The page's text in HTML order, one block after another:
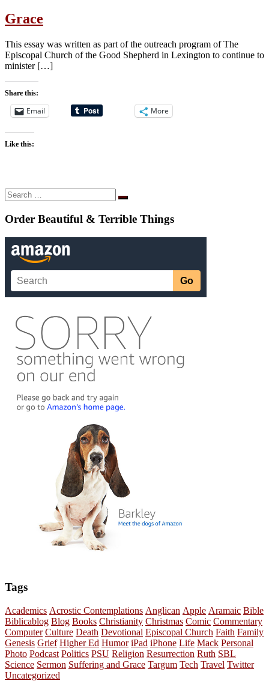
Grace
This essay was written as part of the outreach program of The
Episcopal Church of the Good Shepherd in Lexington to continue to
minister […]
Share this:
Email More
Like this:
Search
Search
Order Beautiful & Terrible Things
Tags
Academics Acrostic Contemplations Anglican Apple Aramaic Bible
Biblicablog Blog Books Christianity Christmas Comic Commentary
Computer Culture Death Devotional Episcopal Church Faith Family
Genesis Grief Higher Ed Humor iPad iPhone Life Mack Personal
Photo Podcast Politics PSU Religion Resurrection Ruth SBL
Science Sermon Suffering and Grace Targum Tech Travel Twitter
Uncategorized